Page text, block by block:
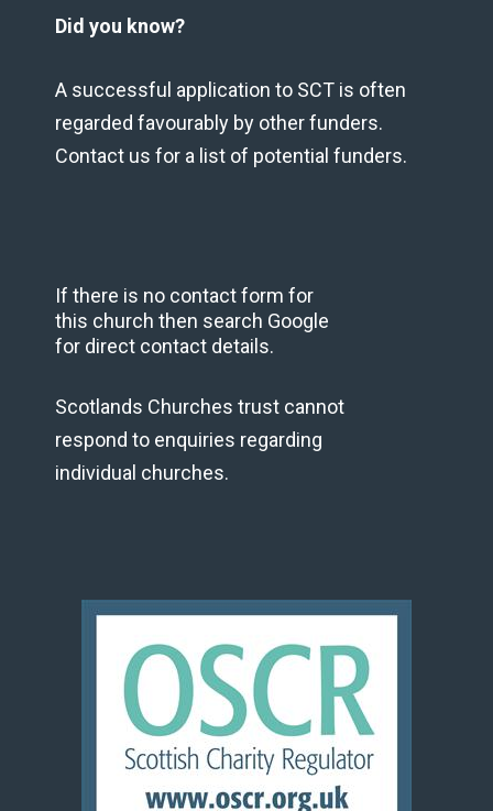
Did you know?
A successful application to SCT is often
regarded favourably by other funders.
Contact us for a list of potential funders.
If there is no contact form for
this church then search Google
for direct contact details.
Scotlands Churches trust cannot
respond to enquiries regarding
individual churches.